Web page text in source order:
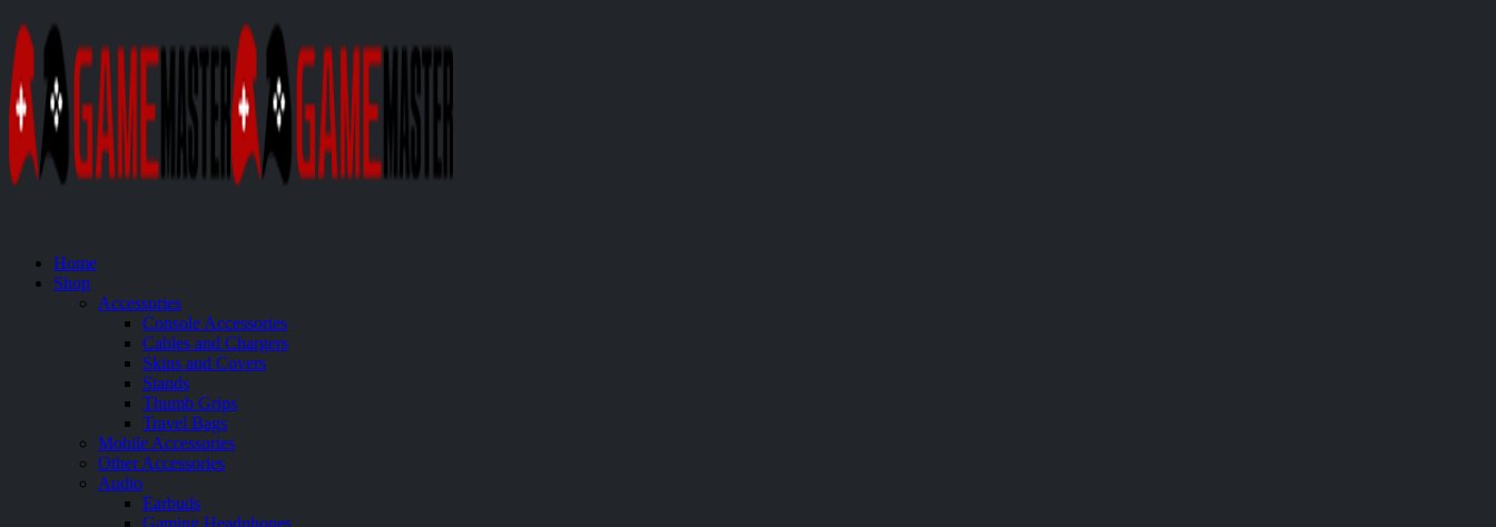
Home
Shop
Accessories
Console Accessories
Cables and Chargers
Skins and Covers
Stands
Thumb Grips
Travel Bags
Mobile Accessories
Other Accessories
Audio
Earbuds
Gaming Headphones